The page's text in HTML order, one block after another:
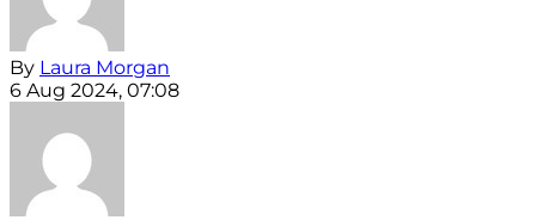
By Laura Morgan
6 Aug 2024, 07:08